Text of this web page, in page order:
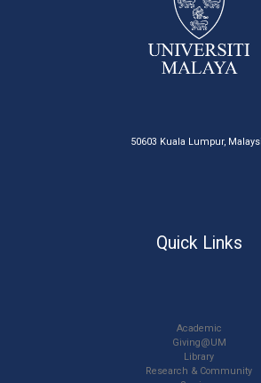
50603 Kuala Lumpur,
Quick Links
Academic
Giving@UM
Library
Research & Community